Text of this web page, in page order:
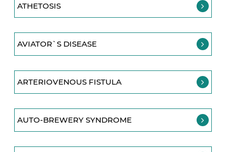
ATHETOSIS
AVIATOR`S DISEASE
ARTERIOVENOUS FISTULA
AUTO-BREWERY SYNDROME